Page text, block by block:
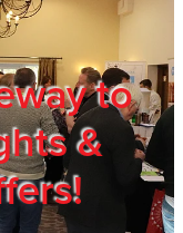
to
&